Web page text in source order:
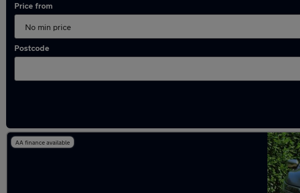
Price from
Postcode
AA finance available